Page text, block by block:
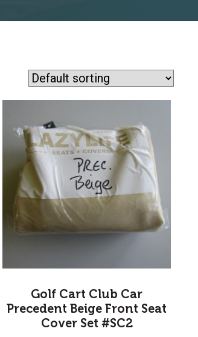
Golf Cart Club Car
Precedent Beige Front Seat
Cover Set #SC2